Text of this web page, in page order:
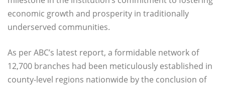
economic growth and prosperity in traditionally
underserved communities.
As per ABC’s latest report, a formidable network of
12,700 branches had been meticulously established in
county-level regions nationwide by the conclusion of